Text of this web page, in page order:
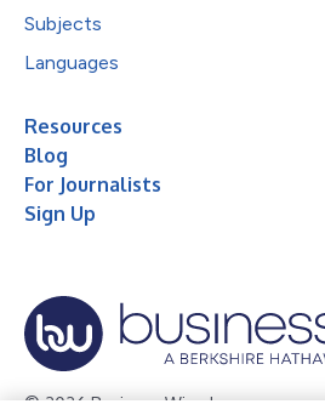
Subjects
Languages
Resources
Blog
For Journalists
Sign Up